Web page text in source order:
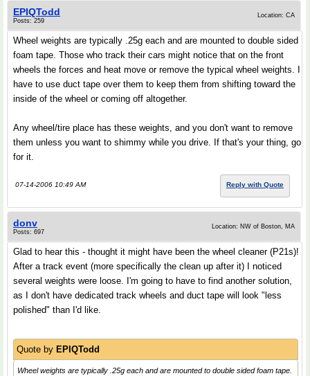
EPIQTodd
Posts: 259
Location: CA
Wheel weights are typically .25g each and are mounted to double sided
foam tape. Those who track their cars might notice that on the front
wheels the forces and heat move or remove the typical wheel weights. I
have to use duct tape over them to keep them from shifting toward the
inside of the wheel or coming off altogether.
Any wheel/tire place has these weights, and you don't want to remove
them unless you want to shimmy while you drive. If that's your thing, go
for it.
07-14-2006 10:49 AM Reply with Quote
donv
Posts: 697
Location: NW of Boston, MA
Glad to hear this - thought it might have been the wheel cleaner (P21s)!
After a track event (more specifically the clean up after it) I noticed
several weights were loose. I'm going to have to find another solution,
as I don't have dedicated track wheels and duct tape will look "less
polished" than I'd like.
Quote by EPIQTodd
Wheel weights are typically .25g each and are mounted to double sided foam tape.